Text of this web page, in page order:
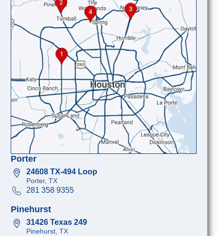
Porter
24608 TX-494 Loop
Porter, TX
281 358 9355
Pinehurst
31426 Texas 249
Pinehurst, TX